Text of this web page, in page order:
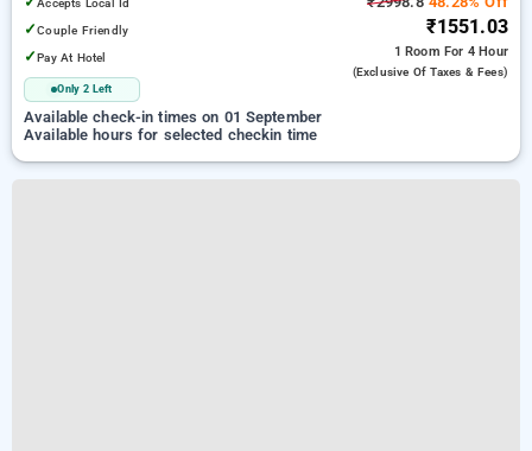
✓Couple Friendly
✓Pay At Hotel
Only 2 Left
₹1551.03
1 Room For 4 Hour
(exclusive Of Taxes & Fees)
Available check-in times on 01 September
Available hours for selected checkin time